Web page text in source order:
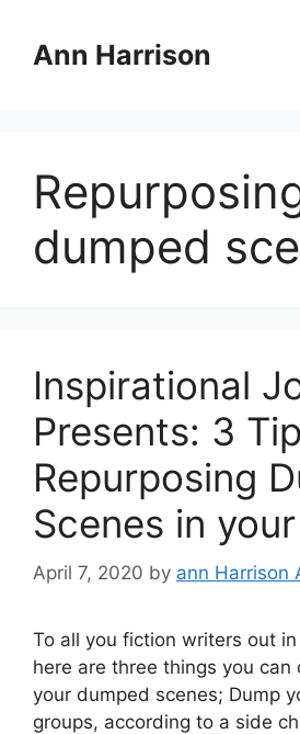
contentAnn Harrison
dumped
Inspirational
Presents: 3
Repurposing
Scenes in
April 7, 2020 by ann Harrison
To all you fiction writers out
here are three things you can
your dumped scenes; Dump
groups, according to a side